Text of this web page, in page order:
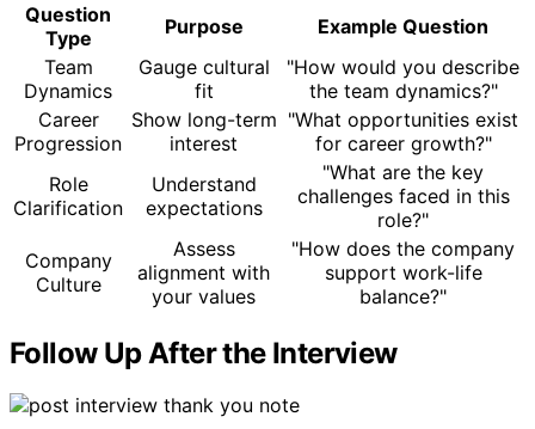
Question
Type
Purpose
Example Question
Team
Dynamics
Gauge cultural
fit
"How would you describe
the team dynamics?"
Career
Progression
Show long-term
interest
"What opportunities exist
for career growth?"
Role
Clarification
Understand
expectations
"What are the key
challenges faced in this
role?"
Company
Culture
Assess
alignment with
your values
"How does the company
support work-life
balance?"
Follow Up After the Interview